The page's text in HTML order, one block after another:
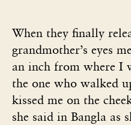
When they finally
grandmother’s eyes
an inch from where I
the one who walked
kissed me on the
she said in Bangla as